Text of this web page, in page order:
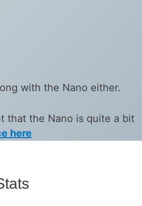
with the Nano either.
that the Nano is quite a bit
here